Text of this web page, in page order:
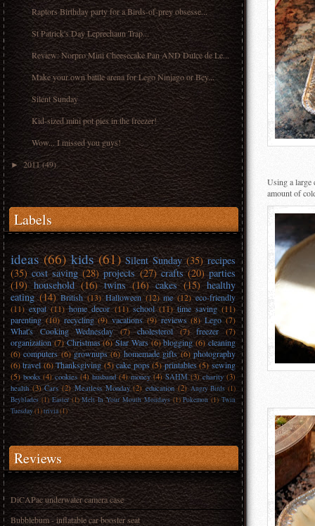
Raptors Birthday party for a Birds-of-prey obsesse...
St Patrick's Day Leprechaun Trap...
Review: Norpro Mini Cheesecake Pan AND Dulce de Le...
Make your own battle arena for Lego Ninjago or Bey...
Silent Sunday
Kid-sized mini pot pies in the freezer!
Wow... I missed you guys!
►2011(49)
Labels
ideas (66) kids (61) Silent Sunday (35) recipes
(35) cost saving (28) projects (27) crafts (20) parties
(19) household (16) twins (16) cakes (15) healthy
eating (14) British (13) Halloween (12) me (12) eco-friendly
(11) expat (11) home decor (11) school (11) time saving (11)
parenting (10) recycling (9) vacations (9) reviews (8) Lego (7)
What's Cooking Wednesday
(7) cholesterol (7) freezer
(7)
organization (7) Christmas (6) Star Wars (6) blogging (6) cleaning
(6) computers (6) grownups (6) homemade gifts (6) photography
(6) travel (6) Thanksgiving (5) cake pops (5) printables (5) sewing
(5) books (4) cookies (4) husband (4) money (4) SAHM (3) charity (3)
health (3) Cars (2) Meatless Monday (2) education (2) Angry Birds (1)
Beyblades (1) Easter (1) Melt In Your Mouth Mondays (1) Pokemon (1) Twin
Tuesday(1)trivia(1)
Reviews
DiCAPac underwater camera case
Bubblebum - inflatable car booster seat
Using a large
amount of